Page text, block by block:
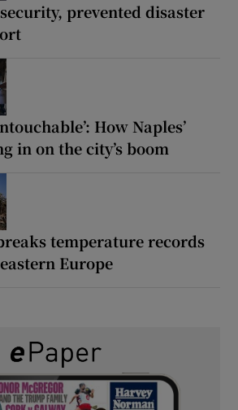
prevented disaster
How Naples’
in on the city’s boom
temperature records
Europe